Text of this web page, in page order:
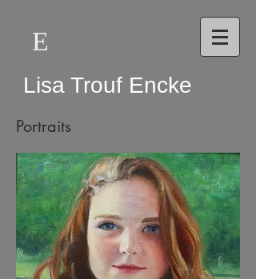
Lisa Trouf Encke
E
Portraits